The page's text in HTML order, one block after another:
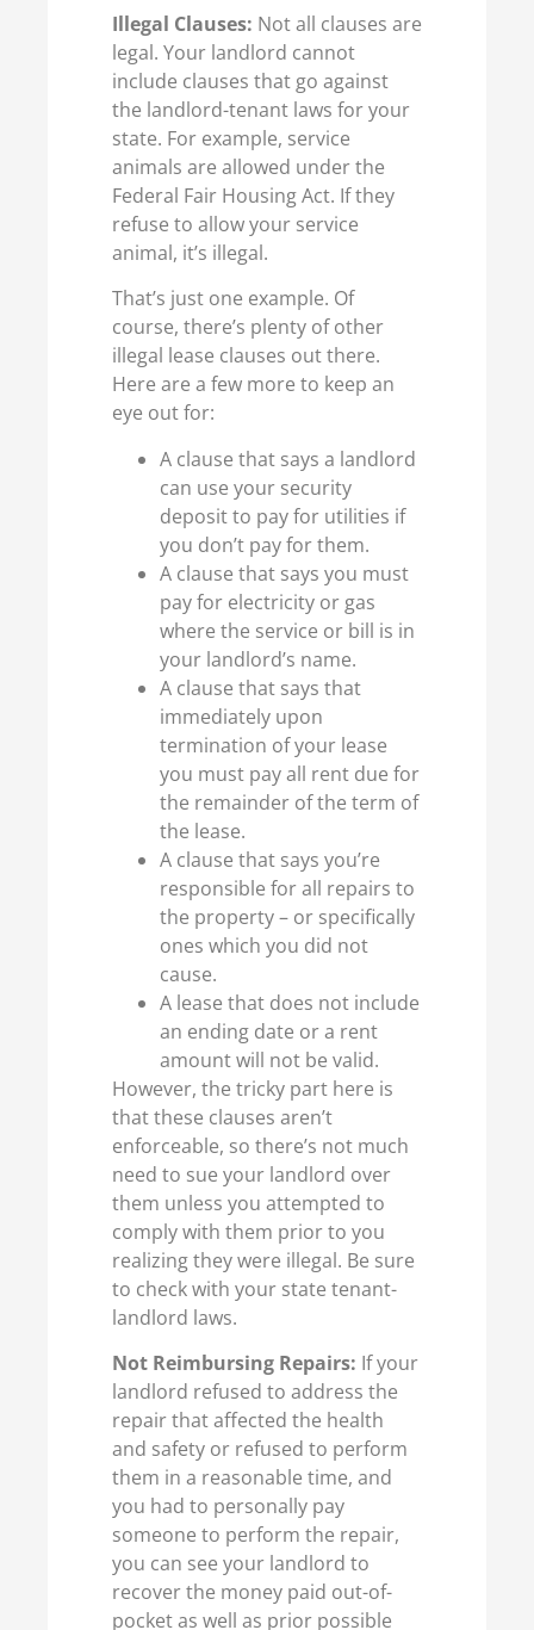
Illegal Clauses: Not all clauses are
legal. Your landlord cannot
include clauses that go against
the landlord-tenant laws for your
state. For example, service
animals are allowed under the
Federal Fair Housing Act. If they
refuse to allow your service
animal, it’s illegal.
That’s just one example. Of
course, there’s plenty of other
illegal lease clauses out there.
Here are a few more to keep an
eye out for:
A clause that says a landlord
can use your security
deposit to pay for utilities if
you don’t pay for them.
A clause that says you must
pay for electricity or gas
where the service or bill is in
your landlord’s name.
A clause that says that
immediately upon
termination of your lease
you must pay all rent due for
the remainder of the term of
the lease.
A clause that says you’re
responsible for all repairs to
the property – or specifically
ones which you did not
cause.
A lease that does not include
an ending date or a rent
amount will not be valid.
However, the tricky part here is
that these clauses aren’t
enforceable, so there’s not much
need to sue your landlord over
them unless you attempted to
comply with them prior to you
realizing they were illegal. Be sure
to check with your state tenant-
landlord laws.
Not Reimbursing Repairs: If your
landlord refused to address the
repair that affected the health
and safety or refused to perform
them in a reasonable time, and
you had to personally pay
someone to perform the repair,
you can see your landlord to
recover the money paid out-of-
pocket as well as prior possible